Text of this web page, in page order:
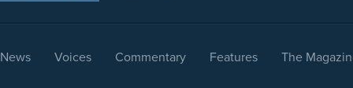
News Voices Commentary Features The